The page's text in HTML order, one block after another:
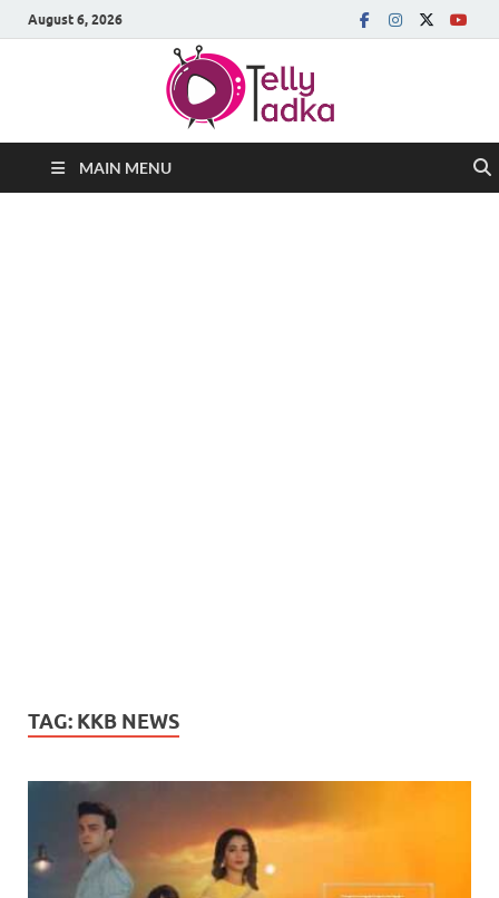
August 6, 2026
MAIN MENU
TAG: KKB NEWS